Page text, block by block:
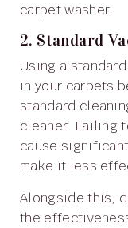
carpet washer.
2. Standard
Using a standard vacuum to remove all the debris
in your carpets
standard
cleaner. Failing
cause
make it less
Alongside this, debris left in the carpets will limit
the